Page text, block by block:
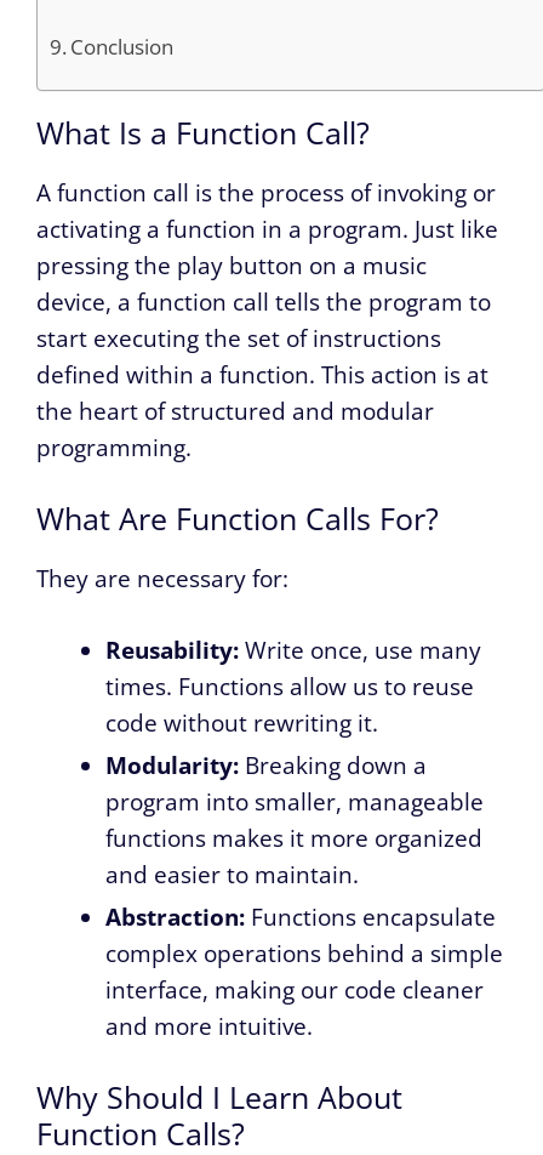
Conclusion
What Is a Function Call?
A function call is the process of invoking or
activating a function in a program. Just like
pressing the play button on a music
device, a function call tells the program to
start executing the set of instructions
defined within a function. This action is at
the heart of structured and modular
programming.
What Are Function Calls For?
They are necessary for:
Reusability:Write once, use many
times. Functions allow us to reuse
code without rewriting it.
Modularity: Breaking down a
program into smaller, manageable
functions makes it more organized
and easier to maintain.
Abstraction: Functions encapsulate
complex operations behind a simple
interface, making our code cleaner
and more intuitive.
Why Should I Learn About
Function Calls?